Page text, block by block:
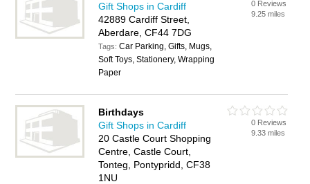
Gift Shops in Cardiff
42889 Cardiff Street,
Aberdare, CF44 7DG
Tags:Car Parking, Gifts, Mugs,
Soft Toys, Stationery, Wrapping
Paper
0 Reviews
9.25 miles
Birthdays
Gift Shops in Cardiff
20 Castle Court Shopping
Centre, Castle Court,
Tonteg, Pontypridd, CF38
1NU
0 Reviews
9.33 miles